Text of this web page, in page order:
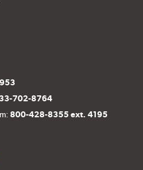
702-8764
800-428-8355 ext. 4195